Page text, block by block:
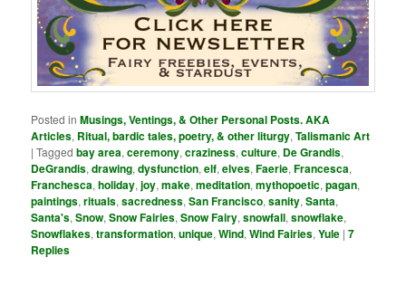
Posted in Musings, Ventings, & Other Personal Posts. AKA
Articles, Ritual, bardic tales, poetry, & other liturgy,Talismanic Art
|Tagged bay area,ceremony,craziness,culture, De Grandis,
DeGrandis,drawing,dysfunction,elf,elves,Faerie,Francesca,
Franchesca,holiday,joy,make,meditation,mythopoetic,pagan,
paintings,rituals,sacredness,San Francisco,sanity,Santa,
Santa's,Snow,Snow Fairies,Snow Fairy,snowfall,snowflake,
Snowflakes,transformation,unique,Wind,Wind Fairies,Yule |7
Replies